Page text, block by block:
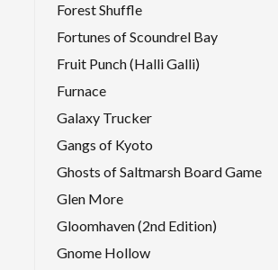
Forest Shuffle
Fortunes of Scoundrel Bay
Fruit Punch (Halli Galli)
Furnace
Galaxy Trucker
Gangs of Kyoto
Ghosts of Saltmarsh Board Game
Glen More
Gloomhaven (2nd Edition)
Gnome Hollow